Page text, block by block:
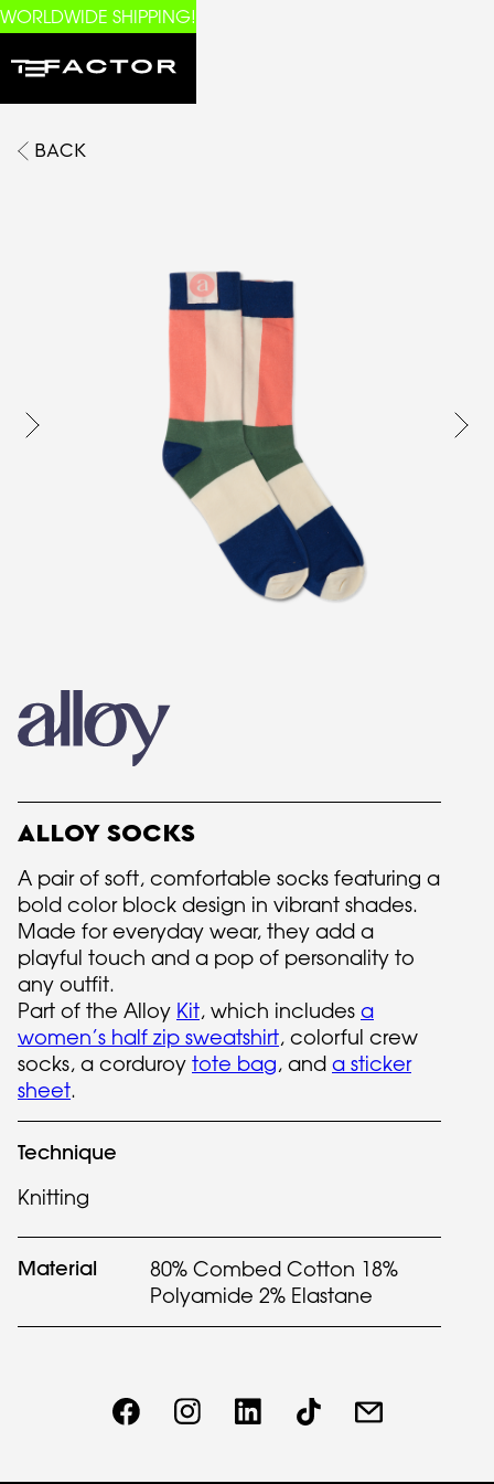
WORLDWIDE SHIPPING!
BACK
ALLOY SOCKS
A pair of soft, comfortable socks featuring a
bold color block design in vibrant shades.
Made for everyday wear, they add a
playful touch and a pop of personality to
any outfit.
Part of the Alloy Kit, which includes a
women’s half zip sweatshirt, colorful crew
socks, a corduroy tote bag, and a sticker
sheet.
Technique
Knitting
Material
80% Combed Cotton 18%
Polyamide 2% Elastane